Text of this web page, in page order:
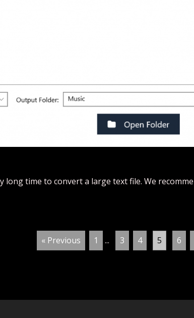
long time to convert a large text file. We
« Previous 1 ... 3 4 5 6